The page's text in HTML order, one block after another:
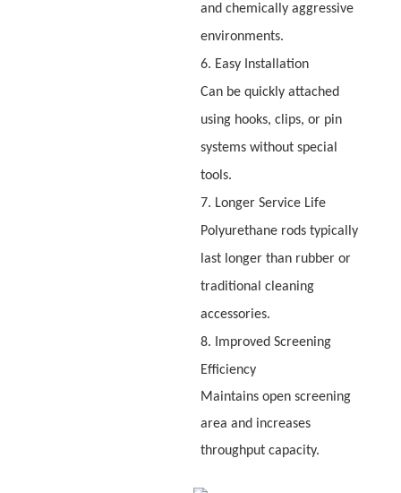
and chemically aggressive
environments.
6. Easy Installation
Can be quickly attached
using hooks, clips, or pin
systems without special
tools.
7. Longer Service Life
Polyurethane rods typically
last longer than rubber or
traditional cleaning
accessories.
8. Improved Screening
Efficiency
Maintains open screening
area and increases
throughput capacity.